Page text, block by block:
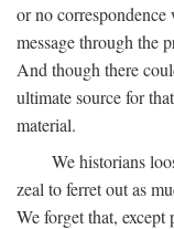
or no
message through the
And though there
ultimate source for
material.
We historians
zeal to ferret out as
We forget that,